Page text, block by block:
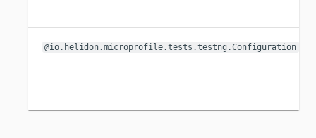
@io.helidon.microprofile.tests.testng.Configuration